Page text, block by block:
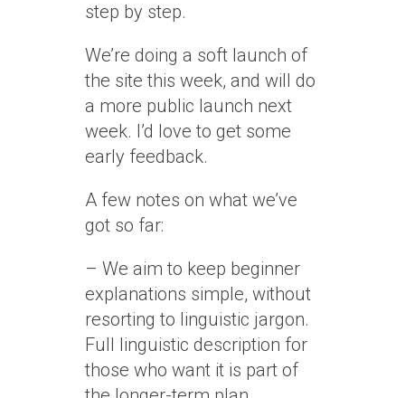
step by step.
We’re doing a soft launch of
the site this week, and will do
a more public launch next
week. I’d love to get some
early feedback.
A few notes on what we’ve
got so far:
– We aim to keep beginner
explanations simple, without
resorting to linguistic jargon.
Full linguistic description for
those who want it is part of